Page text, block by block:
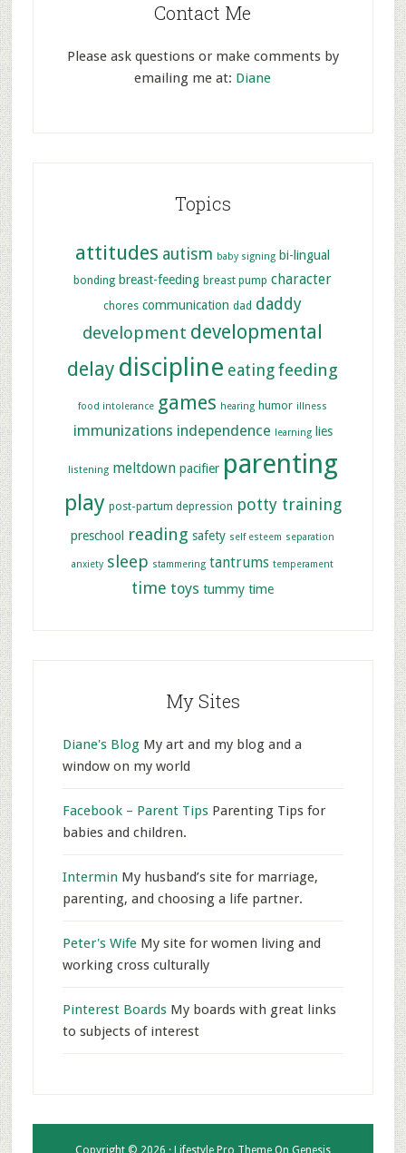
Contact Me
Please ask questions or make comments by
emailing me at: Diane
Topics
attitudes autism baby signing bi-lingual
bonding breast-feeding breast pump character
chores communication dad daddy
development developmental
delay discipline eating feeding
food intolerance games hearing humor illness
immunizations independence learning lies
listening meltdown pacifier parenting
play post-partum depression potty training
preschool reading safety self esteem separation
anxiety sleep stammering tantrums temperament
time toys tummy time
My Sites
Diane's BlogMy art and my blog and a
window on my world
Facebook – Parent TipsParenting Tips for
babies and children.
Intermin My husband’s site for marriage,
parenting, and choosing a life partner.
Peter's WifeMy site for women living and
working cross culturally
Pinterest BoardsMy boards with great links
to subjects of interest
Copyright © 2026 · Lifestyle Pro ThemeOn Genesis